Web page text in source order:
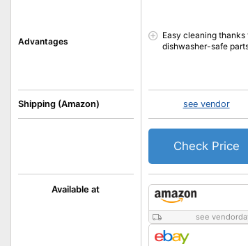
Available at
Advantages
Shipping (Amazon)
see
Easy cleaning thanks
dishwasher-safe
see vendor
Check Price